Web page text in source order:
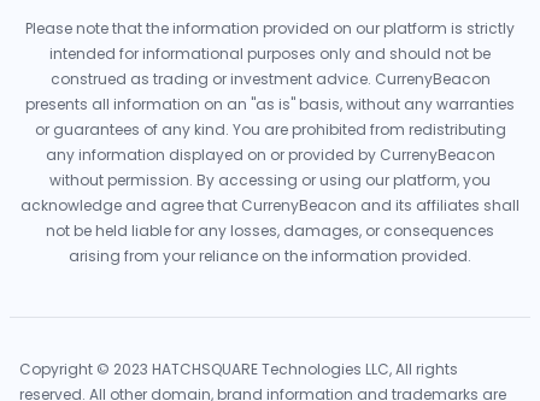
Please note that the information provided on our platform is strictly
intended for informational purposes only and should not be
construed as trading or investment advice. CurrenyBeacon
presents all information on an "as is" basis, without any warranties
or guarantees of any kind. You are prohibited from redistributing
any information displayed on or provided by CurrenyBeacon
without permission. By accessing or using our platform, you
acknowledge and agree that CurrenyBeacon and its affiliates shall
not be held liable for any losses, damages, or consequences
arising from your reliance on the information provided.
Copyright © 2023 HATCHSQUARE Technologies LLC, All rights
reserved. All other domain, brand information and trademarks are